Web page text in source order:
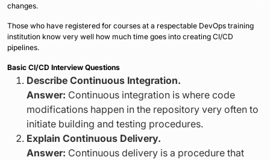
changes.
Those who have registered for courses at a respectable DevOps training
institution know very well how much time goes into creating CI/CD
pipelines.
Basic CI/CD Interview Questions
Describe Continuous Integration.
Answer: Continuous integration is where code
modifications happen in the repository very often to
initiate building and testing procedures.
Explain Continuous Delivery.
Answer: Continuous delivery is a procedure that